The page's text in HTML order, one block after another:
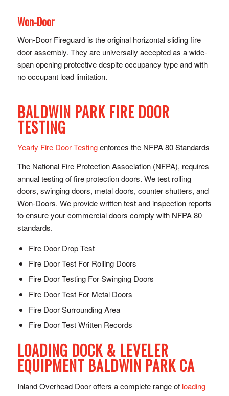
Won-Door
Won-Door Fireguard is the original horizontal sliding fire
door assembly. They are universally accepted as a wide-
span opening protective despite occupancy type and with
no occupant load limitation.
BALDWIN PARK FIRE DOOR
TESTING
Yearly Fire Door Testingenforces the NFPA 80 Standards
The National Fire Protection Association (NFPA), requires
annual testing of fire protection doors. We test rolling
doors, swinging doors, metal doors, counter shutters, and
Won-Doors. We provide written test and inspection reports
to ensure your commercial doors comply with NFPA 80
standards.
Fire Door Drop Test
Fire Door Test For Rolling Doors
Fire Door Testing For Swinging Doors
Fire Door Test For Metal Doors
Fire Door Surrounding Area
Fire Door Test Written Records
LOADING DOCK & LEVELER
EQUIPMENT BALDWIN PARK CA
Inland Overhead Door offers a complete range of loading